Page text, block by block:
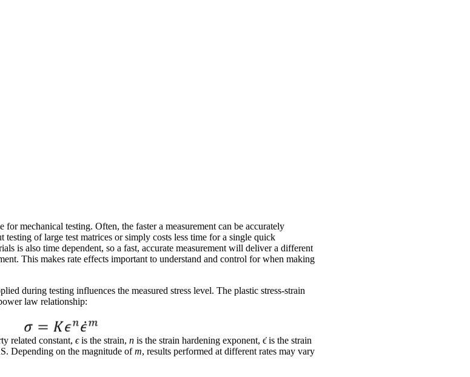
mechanical testing. Often, the faster a measurement can be accurately
testing of large test matrices or simply costs less time for a single quick
is also time dependent, so a fast, accurate measurement will deliver a different
This makes rate effects important to understand and control for when making
during testing influences the measured stress level. The plastic stress-strain
law relationship:
related constant, ϵis the strain, n is the strain hardening exponent, ϵ̇ is the strain
Depending on the magnitude ofm, results performed at different rates may vary